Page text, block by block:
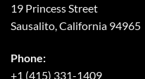
19 Princess Street
Sausalito, California 94965
Phone:
+1 (415) 331-1409